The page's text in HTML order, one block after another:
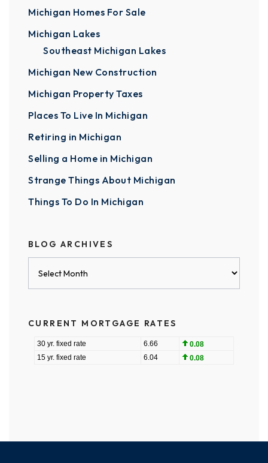
Michigan Homes For Sale
Michigan Lakes
Southeast Michigan Lakes
Michigan New Construction
Michigan Property Taxes
Places To Live In Michigan
Retiring in Michigan
Selling a Home in Michigan
Strange Things About Michigan
Things To Do In Michigan
BLOG ARCHIVES
CURRENT MORTGAGE RATES